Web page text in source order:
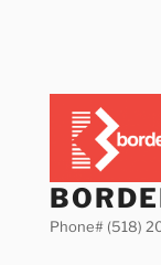
Phone# (518)